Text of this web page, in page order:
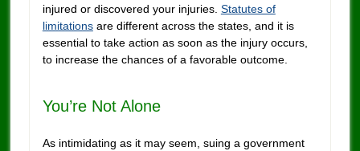
injured or discovered your injuries. Statutes of
limitationsare different across the states, and it is
essential to take action as soon as the injury occurs,
to increase the chances of a favorable outcome.
You’re Not Alone
As intimidating as it may seem, suing a government